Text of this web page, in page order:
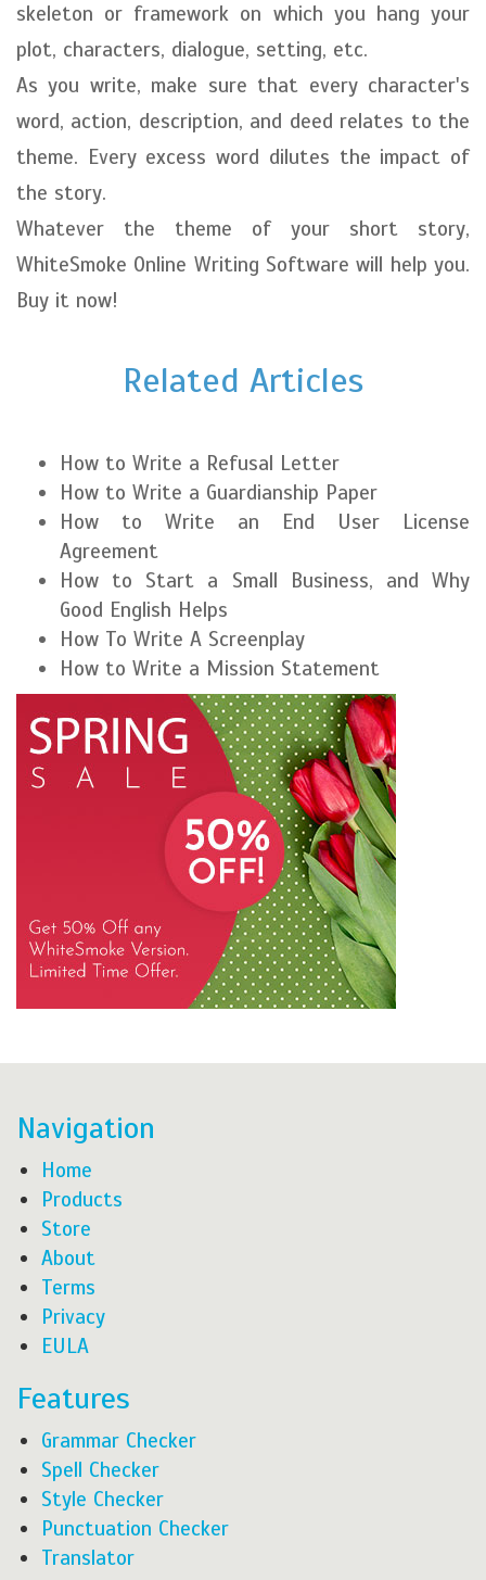
skeleton or framework on which you hang your
plot, characters, dialogue, setting, etc.
As you write, make sure that every character's
word, action, description, and deed relates to the
theme. Every excess word dilutes the impact of
the story.
Whatever the theme of your short story,
WhiteSmoke Online Writing Software will help you.
Buy it now!
Related Articles
How to Write a Refusal Letter
How to Write a Guardianship Paper
How to Write an End User License
Agreement
How to Start a Small Business, and Why
Good English Helps
How To Write A Screenplay
How to Write a Mission Statement
Navigation
Home
Products
Store
About
Terms
Privacy
EULA
Features
Grammar Checker
Spell Checker
Style Checker
Punctuation Checker
Translator